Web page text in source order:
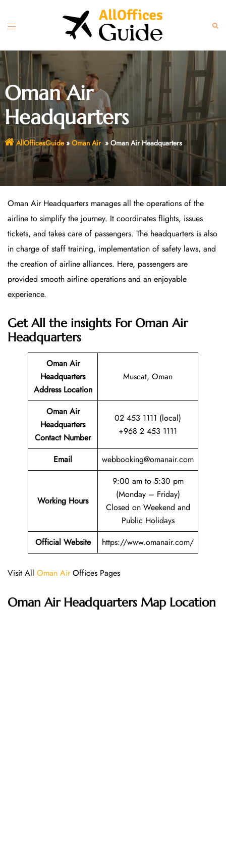
content
Toggle
Oman Air
Headquarters
AllOfficesGuide» Oman Air» Oman Air Headquarters
Oman Air Headquarters manages all the operations of the
airline to simplify the journey. It coordinates flights, issues
tickets, and takes care of passengers. The headquarters is also
in charge of staff training, implementation of safety laws, and
the creation of airline alliances. Here, passengers are
provided smooth airline operations and an enjoyable
experience.
Get All the insights For Oman Air
Headquarters
Oman Air
Headquarters
Address Location
Muscat, Oman
Oman Air
Headquarters
Contact Number
02 453 1111 (local)
+968 2 453 1111
Email webbooking@omanair.com
Working Hours
9:00 am to 5:30 pm
(Monday – Friday)
Closed on Weekend and
Public Holidays
Official Website
https://www.omanair.com/
Visit All Oman AirOffices Pages
Oman Air Headquarters Map Location